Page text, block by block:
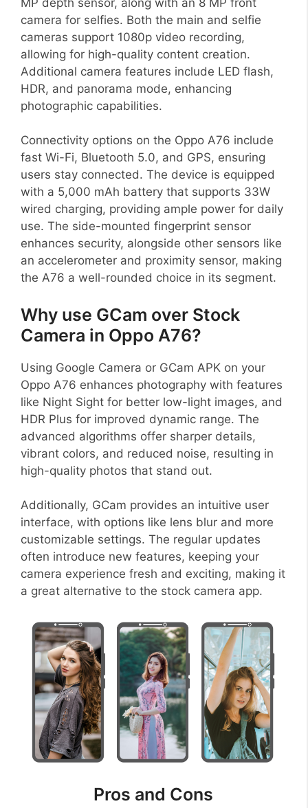
camera for selfies. Both the main and selfie
cameras support 1080p video recording,
allowing for high-quality content creation.
Additional camera features include LED flash,
HDR, and panorama mode, enhancing
photographic capabilities.
Connectivity options on the Oppo A76 include
fast Wi-Fi, Bluetooth 5.0, and GPS, ensuring
users stay connected. The device is equipped
with a 5,000 mAh battery that supports 33W
wired charging, providing ample power for daily
use. The side-mounted fingerprint sensor
enhances security, alongside other sensors like
an accelerometer and proximity sensor, making
the A76 a well-rounded choice in its segment.
Why use GCam over Stock
Camera in Oppo A76?
Using Google Camera or GCam APK on your
Oppo A76 enhances photography with features
like Night Sight for better low-light images, and
HDR Plus for improved dynamic range. The
advanced algorithms offer sharper details,
vibrant colors, and reduced noise, resulting in
high-quality photos that stand out.
Additionally, GCam provides an intuitive user
interface, with options like lens blur and more
customizable settings. The regular updates
often introduce new features, keeping your
camera experience fresh and exciting, making it
a great alternative to the stock camera app.
Pros and Cons